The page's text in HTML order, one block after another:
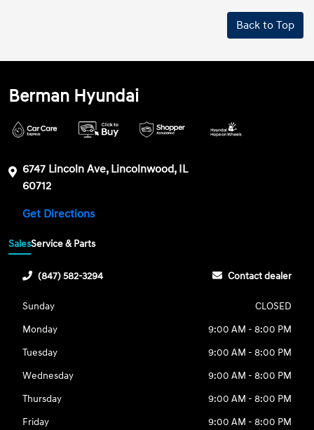
Back to Top
Berman Hyundai
6747 Lincoln Ave, Lincolnwood, IL
60712
Get Directions
SalesService & Parts
(847) 582-3294 Contact dealer
Sunday
CLOSED
Monday
9:00 AM - 8:00 PM
Tuesday
9:00 AM - 8:00 PM
Wednesday
9:00 AM - 8:00 PM
Thursday
9:00 AM - 8:00 PM
Friday
9:00 AM - 8:00 PM